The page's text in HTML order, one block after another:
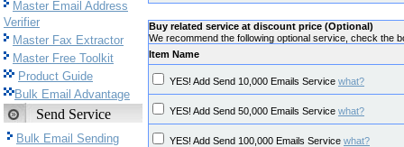
Master Email Address
Verifier
Master Fax Extractor
Master Free Toolkit
Product Guide
Bulk Email Advantage
Send Service
Bulk Email Sending
Buy related service at discount price (Optional)
We recommend the following optional service, check the
Item Name
YES! Add Send 10,000 Emails Service what?
YES! Add Send 50,000 Emails Service what?
YES! Add Send 100,000 Emails Service what?